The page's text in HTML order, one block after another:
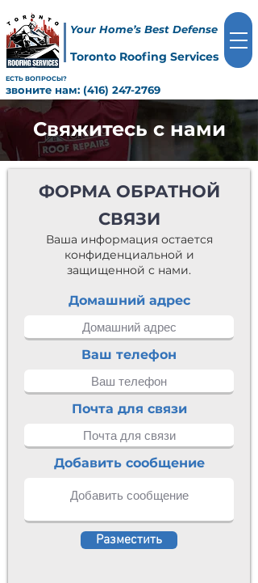
Toronto Roofing Services
звоните нам: (416) 247-2769
ЕСТЬ ВОПРОСЫ?
Your Home’s Best Defense
Свяжитесь с нами
ФОРМА ОБРАТНОЙ
СВЯЗИ
Ваша информация остается
конфиденциальной и
защищенной с нами.
Домашний адрес
Ваш телефон
Почта для связи
Добавить сообщение
Разместить